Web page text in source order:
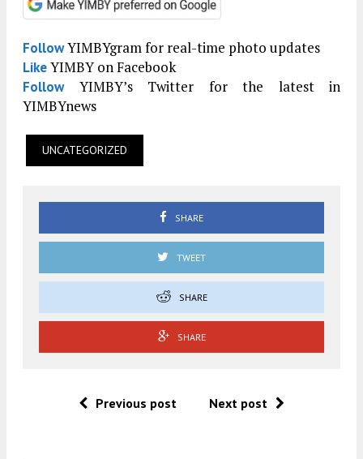
FollowYIMBYgram for real-time photo updates
LikeYIMBY on Facebook
FollowYIMBY’s Twitter for the latest in
YIMBYnews
UNCATEGORIZED
SHARE
TWEET
SHARE
SHARE
Previous post Next post
.